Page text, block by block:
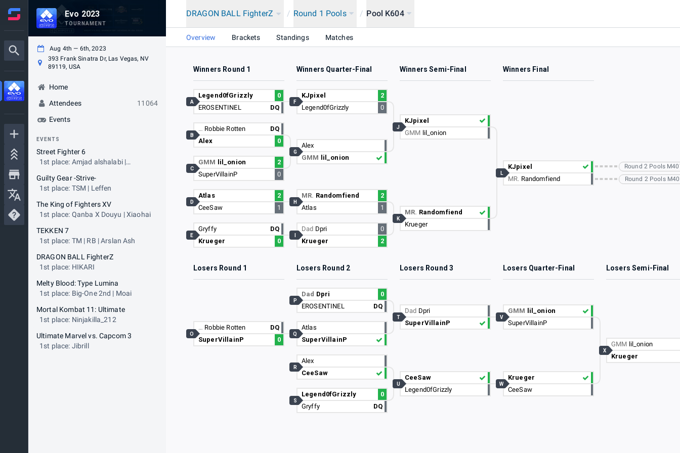
Evo 2023
TOURNAMENT
Aug 4th — 6th, 2023
393 Frank Sinatra Dr, Las Vegas, NV
89119, USA
Home
Attendees
11064
Events
EVENTS
Street Fighter 6
1st place: Amjad alshalabi |
Guilty Gear -Strive-
1st place: TSM | Leffen
The King of Fighters XV
1st place: Qanba X Douyu | Xiaohai
TEKKEN 7
1st place: TM | RB | Arslan Ash
DRAGON BALL FighterZ
1st place: HIKARI
Melty Blood: Type Lumina
1st place: Big-One 2nd | Moai
Mortal Kombat 11: Ultimate
1st place: Ninjakilla_212
Ultimate Marvel vs. Capcom 3
1st place: Jibrill
DRAGON BALL FighterZ / Round 1 Pools / Pool K604
Overview Brackets Standings Matches
Winners Round 1 Winners Quarter-Final Winners Semi-Final Winners Final
Legend0fGrizzly
0
EROSENTINEL
DQ
A
… Robbie Rotten
DQ
Alex
0
B
GMM lil_onion
2
SuperVillainP
0
C
Atlas
2
CeeSaw
1
D
Gryffy
DQ
Krueger
0
E
KJpixel
2
Legend0fGrizzly
0
F
Alex
GMM
lil_onion
G
MR. Randomfiend
2
Atlas
1
H
Dad Dpri
0
Krueger
2
KJpixel
GMM lil_onion
J
MR. Randomfiend
Krueger
K
KJpixel
MR. Randomfiend
L
Round 2 Pools
Round 2 Pools
Losers Round 1 Losers Round 2 Losers Round 3 Losers Quarter-Final Losers Semi-Final
… Robbie Rotten
DQ
SuperVillainP
0
O
Dad Dpri
0
EROSENTINEL
DQ
P
Atlas
SuperVillainP
Q
Alex
CeeSaw
R
Legend0fGrizzly
0
Gryffy
DQ
S
Dad Dpri
SuperVillainP
T
CeeSaw
Legend0fGrizzly
U
GMM
lil_onion
SuperVillainP
V
Krueger
CeeSaw
W
GMM lil_onion
Krueger
X